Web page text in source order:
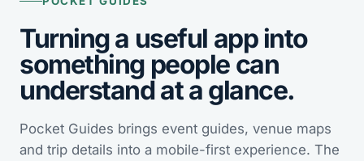
Turning a useful app into
something people can
understand at a glance.
Pocket Guides brings event guides, venue maps
and trip details into a mobile-first experience. The